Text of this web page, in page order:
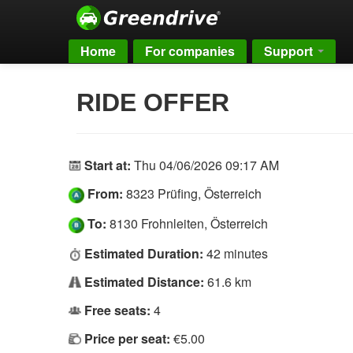
Home For companies Support
RIDE OFFER
Start at: Thu 04/06/2026 09:17 AM
From: 8323 Prüfing, Österreich
To: 8130 Frohnleiten, Österreich
Estimated Duration: 42 minutes
Estimated Distance: 61.6 km
Free seats: 4
Price per seat: €5.00